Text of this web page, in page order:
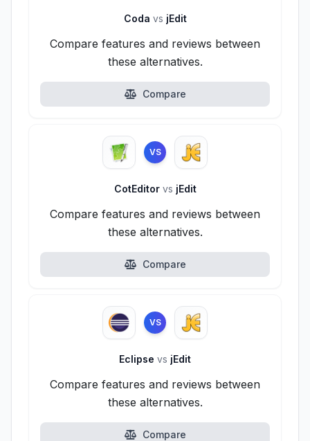
Coda vs jEdit
Compare features and reviews between
these alternatives.
Compare
VS
CotEditor vs jEdit
Compare features and reviews between
these alternatives.
Compare
VS
Eclipse vs jEdit
Compare features and reviews between
these alternatives.
Compare